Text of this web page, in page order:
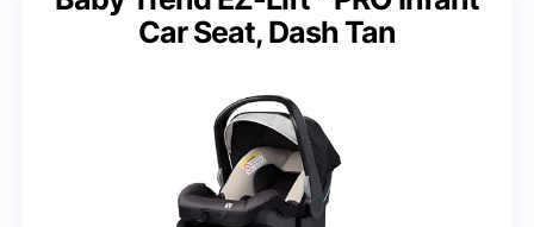
Car Seat, Dash Tan